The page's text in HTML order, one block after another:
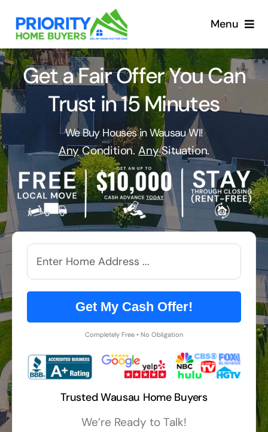
content
Menu
Get a Fair Offer You Can
Trust in 15 Minutes
We Buy Houses in Wausau WI!
AnyCondition. AnySituation.
Get My Cash Offer!
Completely Free • No Obligation
Trusted Wausau Home Buyers
We’re Ready to Talk!